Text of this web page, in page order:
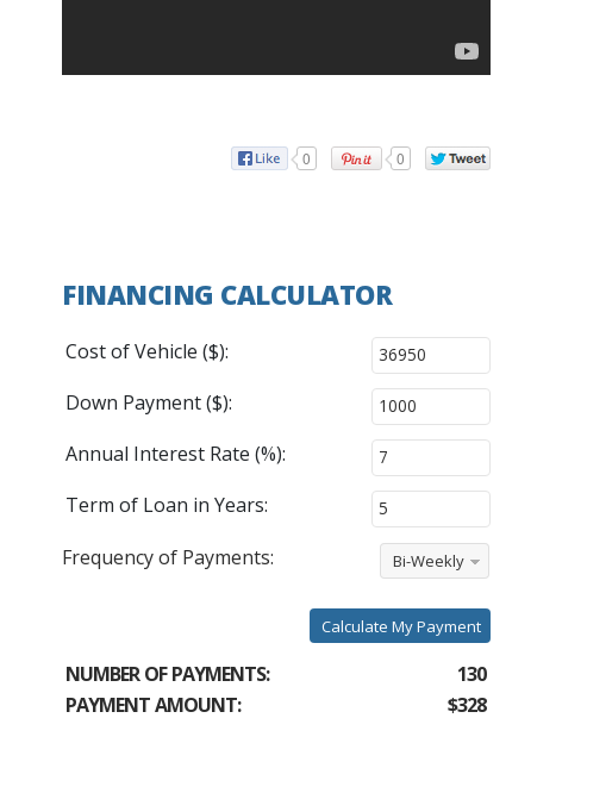
0 0
FINANCING CALCULATOR
Cost of Vehicle ($):
Down Payment ($):
Annual Interest Rate (%):
Term of Loan in Years:
Frequency of Payments:
Bi-Weekly
Calculate My Payment
NUMBER OF PAYMENTS:
130
PAYMENT AMOUNT:
$328